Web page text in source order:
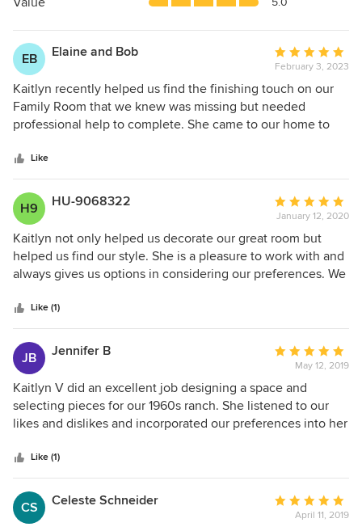
EB Elaine and Bob
Average
rating:
5
out
of
February 3, 2023
Kaitlyn recently helped us find the finishing touch on our
Family Room that we knew was missing but needed
professional help to complete. She came to our home to
us some choices to view and select from. Our existing
furnishings were mostly Ethan Allen and Kaitlyn took the
time to pull our fabrics to help guide us through the
choices. She did an excellent job, explaining why she
selected what she did which helped us make a decision.
We are very excited to see our new additions. Thank you
Kaitlyn !
Like
H9 HU-9068322
Average
rating:
5
out
of
January 12, 2020
Kaitlyn not only helped us decorate our great room but
helped us find our style. She is a pleasure to work with and
always gives us options in considering our preferences. We
family gatherings very comfortable. She is full of style and
fresh ideas. We highly recommend her for your future
decorating project!
Like (1)
JB Jennifer B
Average
rating:
5
out
of
May 12, 2019
Kaitlyn V did an excellent job designing a space and
selecting pieces for our 1960s ranch. She listened to our
likes and dislikes and incorporated our preferences into her
Like (1)
CS Celeste Schneider
Average
rating:April 11, 2019